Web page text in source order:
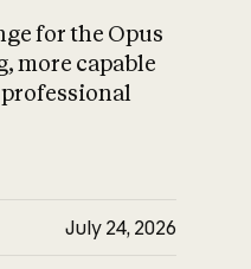
What is AI’s
impact on
for the Opus
more capable
July 24, 2026